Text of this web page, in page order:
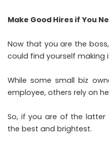
Make Good Hires if You
Now that you are the
could find yourself making
While some small biz
employee, others rely on
So, if you are of the latter
the best and brightest.